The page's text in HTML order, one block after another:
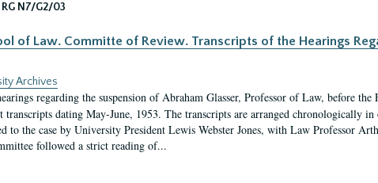
RG N7/G2/03
of Law. Committe of Review. Transcripts of the Hearings
Archives
regarding the suspension of Abraham Glasser, Professor of Law, before
dating May-June, 1953. The transcripts are arranged chronologically
to the case by University President Lewis Webster Jones, with Law Professor
followed a strict reading of...